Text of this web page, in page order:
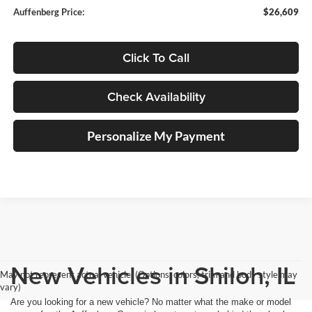
Auffenberg Price:
$26,609
Click To Call
Check Availability
Personalize My Payment
May not represent actual vehicle. (Options, colors, trim and body style may
vary)New Vehicles in Shiloh, IL
Are you looking for a new vehicle? No matter what the make or model